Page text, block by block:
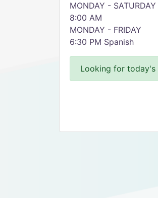
MONDAY - SATURDAY
8:00 AM
MONDAY - FRIDAY
6:30 PM Spanish
Looking for today's